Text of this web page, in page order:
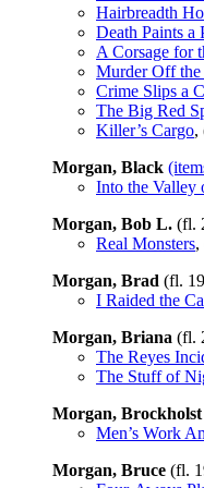
Hairbreadth
Death Paints a
A Corsage for
Murder Off the
Crime Slips a
The Big Red
Killer’s Cargo,
Morgan, Black
Into the Valley
Morgan, Bob L. (fl.
Real Monsters,
Morgan, Brad (fl.
I Raided the
Morgan, Briana (fl.
The Reyes
The Stuff of
Morgan, Brockholst
Men’s Work
Morgan, Bruce (fl.